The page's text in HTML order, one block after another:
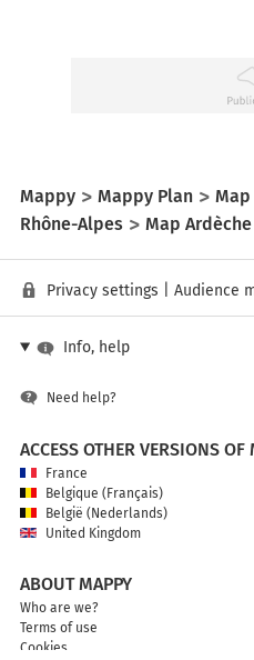
Mappy Mappy Plan Map
Rhône-Alpes
Map Ardèche
Privacy settings Audience
Info, help
Need help?
ACCESS OTHER VERSIONS OF
France
Belgique (Français)
België (Nederlands)
United Kingdom
ABOUT MAPPY
Who are we?
Terms of use
Cookies